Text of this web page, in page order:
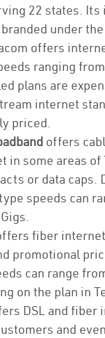
22 states. Its
under
offers
ranging
plans are
internet
priced.
offers
in some areas of
or data caps.
speeds can
fiber
promotional
can range
on the plan in
DSL and fiber
and